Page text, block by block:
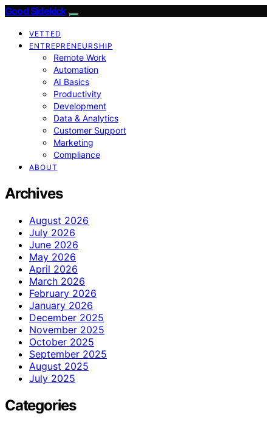
Good Sidekick
VETTED
ENTREPRENEURSHIP
Remote Work
Automation
AI Basics
Productivity
Development
Data & Analytics
Customer Support
Marketing
Compliance
ABOUT
Archives
August 2026
July 2026
June 2026
May 2026
April 2026
March 2026
February 2026
January 2026
December 2025
November 2025
October 2025
September 2025
August 2025
July 2025
Categories